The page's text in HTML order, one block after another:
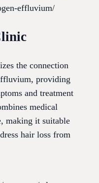
effluvium/
the connection
providing
and treatment
medical
making it suitable
hair loss from